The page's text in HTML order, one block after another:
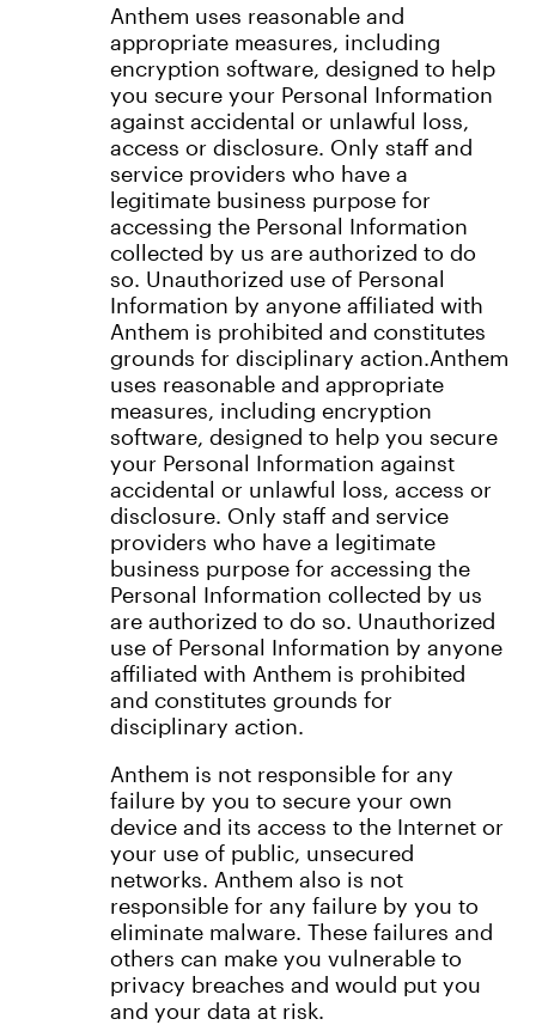
Anthem uses reasonable and
appropriate measures, including
encryption software, designed to help
you secure your Personal Information
against accidental or unlawful loss,
access or disclosure. Only staff and
service providers who have a
legitimate business purpose for
accessing the Personal Information
collected by us are authorized to do
so. Unauthorized use of Personal
Information by anyone affiliated with
Anthem is prohibited and constitutes
grounds for disciplinary action.Anthem
uses reasonable and appropriate
measures, including encryption
software, designed to help you secure
your Personal Information against
accidental or unlawful loss, access or
disclosure. Only staff and service
providers who have a legitimate
business purpose for accessing the
Personal Information collected by us
are authorized to do so. Unauthorized
use of Personal Information by anyone
affiliated with Anthem is prohibited
and constitutes grounds for
disciplinary action.
Anthem is not responsible for any
failure by you to secure your own
device and its access to the Internet or
your use of public, unsecured
networks. Anthem also is not
responsible for any failure by you to
eliminate malware. These failures and
others can make you vulnerable to
privacy breaches and would put you
and your data at risk.